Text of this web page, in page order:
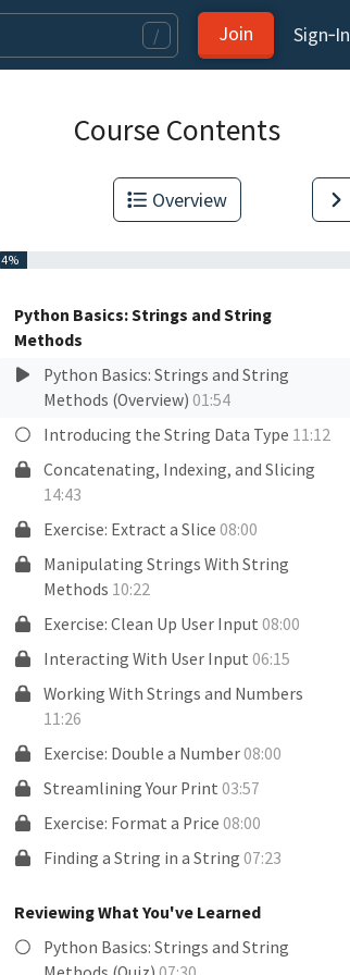
/ Join Sign‑In
Course Contents
Overview
4%
Python Basics: Strings and String
Methods
Python Basics: Strings and String
Methods (Overview) 01:54
Introducing the String Data Type 11:12
Concatenating, Indexing, and Slicing
14:43
Exercise: Extract a Slice 08:00
Manipulating Strings With String
Methods 10:22
Exercise: Clean Up User Input 08:00
Interacting With User Input 06:15
Working With Strings and Numbers
11:26
Exercise: Double a Number08:00
Streamlining Your Print 03:57
Exercise: Format a Price 08:00
Finding a String in a String 07:23
Reviewing What You've Learned
Python Basics: Strings and String